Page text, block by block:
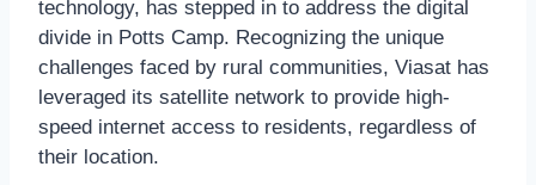
technology, has stepped in to address the digital
divide in Potts Camp. Recognizing the unique
challenges faced by rural communities, Viasat has
leveraged its satellite network to provide high-
speed internet access to residents, regardless of
their location.